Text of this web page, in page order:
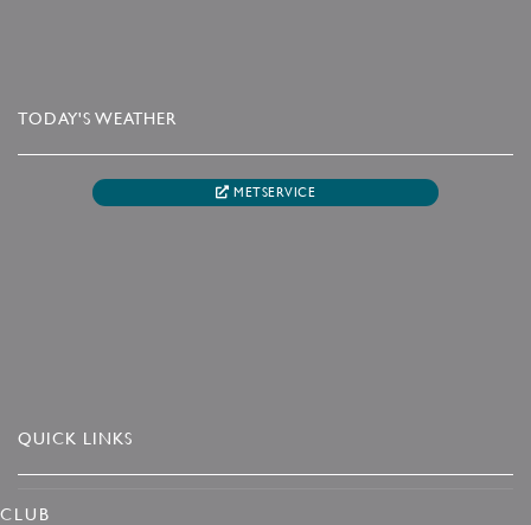
TODAY'S WEATHER
METSERVICE
QUICK LINKS
CLUB